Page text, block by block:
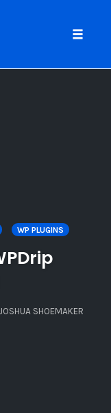
WP PLUGINS
JOSHUA SHOEMAKER